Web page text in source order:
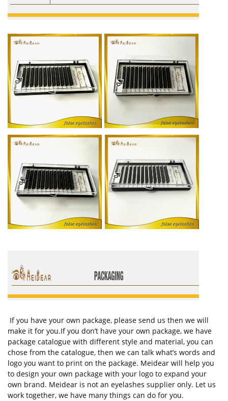
If you have your own package, please send us then we will
make it for you.If you don’t have your own package, we have
package catalogue with different style and material, you can
chose from the catalogue, then we can talk what’s words and
logo you want to print on the package. Meidear will help you
to design your own package with your logo to expand your
own brand. Meidear is not an eyelashes supplier only. Let us
work together, we have many things can do for you.